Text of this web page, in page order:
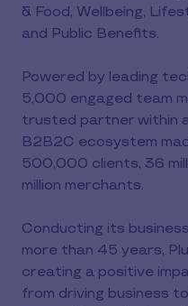
& Food, Wellbeing,
and Public Benefits.
Powered by leading
5,000 engaged team
trusted partner within
B2B2C ecosystem
500,000 clients, 36
million merchants.
Conducting its
more than 45 years,
creating a positive
from driving business